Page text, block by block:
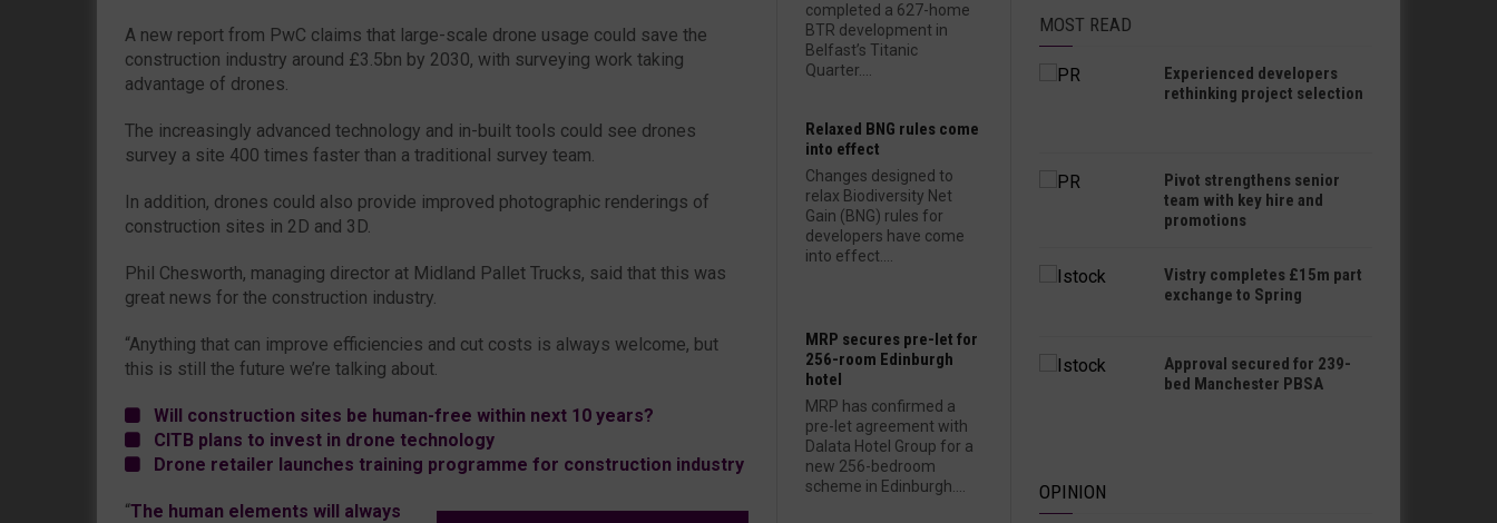
A new report from PwC claims that large-scale drone usage could save the
construction industry around £3.5bn by 2030, with surveying work taking
advantage of drones.
The increasingly advanced technology and in-built tools could see drones
survey a site 400 times faster than a traditional survey team.
In addition, drones could also provide improved photographic renderings of
construction sites in 2D and 3D.
Phil Chesworth, managing director at Midland Pallet Trucks, said that this was
great news for the construction industry.
“Anything that can improve efficiencies and cut costs is always welcome, but
this is still the future we’re talking about.
Will construction sites be human-free within next 10 years?
CITB plans to invest in drone technology
Drone retailer launches training programme for construction industry
“The human elements will always
completed a 627-home
BTR development in
Belfast’s Titanic
Quarter....
Relaxed BNG rules come
into effect
Changes designed to
relax Biodiversity Net
Gain (BNG) rules for
developers have come
into effect....
MRP secures pre-let for
256-room Edinburgh
hotel
MRP has confirmed a
pre-let agreement with
Dalata Hotel Group for a
new 256-bedroom
scheme in Edinburgh....
MOST READ
Experienced developers
rethinking project selection
Pivot strengthens senior
team with key hire and
promotions
Vistry completes £15m part
exchange to Spring
Approval secured for 239-
bed Manchester PBSA
OPINION